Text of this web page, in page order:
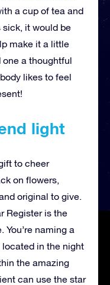
a cup of tea and
sick, it would be
make it a little
one a thoughtful
likes to feel
light
to cheer
on flowers,
original to give.
Register is the
naming a
located in the night
the amazing
can use the star